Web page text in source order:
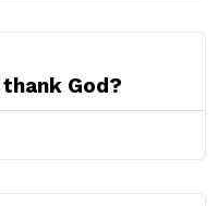
God?